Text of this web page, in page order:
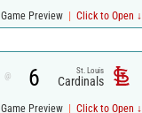
Game Preview | Click to Open ↓
@ 6 St. Louis
Cardinals
Game Preview | Click to Open ↓